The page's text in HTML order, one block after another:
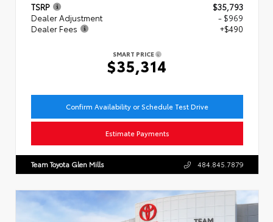
TSRP
$35,793
Dealer Adjustment
- $969
Dealer Fees
+$490
SMART PRICE
$35,314
Confirm Availability or Schedule Test Drive
Estimate Payments
Team Toyota Glen Mills 484.845.7879